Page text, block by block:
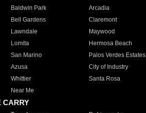
Baldwin Park Arcadia
Bell Gardens Claremont
Lawndale Maywood
Lomita Hermosa Beach
San Marino Palos Verdes Estates
Azusa City of Industry
Whittier Santa Rosa
Near Me
CARRY